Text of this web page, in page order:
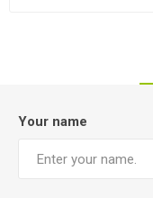
Your name